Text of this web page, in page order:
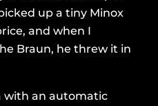
up a tiny Minox
and when I
Braun, he threw it in
with an automatic